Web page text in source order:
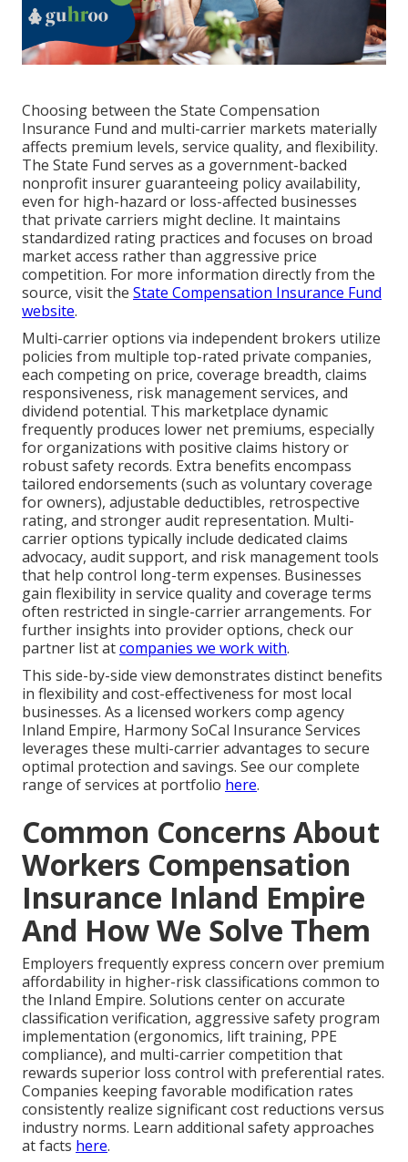
Choosing between the State Compensation
Insurance Fund and multi-carrier markets materially
affects premium levels, service quality, and flexibility.
The State Fund serves as a government-backed
nonprofit insurer guaranteeing policy availability,
even for high-hazard or loss-affected businesses
that private carriers might decline. It maintains
standardized rating practices and focuses on broad
market access rather than aggressive price
competition. For more information directly from the
source, visit the State Compensation Insurance Fund
website.
Multi-carrier options via independent brokers utilize
policies from multiple top-rated private companies,
each competing on price, coverage breadth, claims
responsiveness, risk management services, and
dividend potential. This marketplace dynamic
frequently produces lower net premiums, especially
for organizations with positive claims history or
robust safety records. Extra benefits encompass
tailored endorsements (such as voluntary coverage
for owners), adjustable deductibles, retrospective
rating, and stronger audit representation. Multi-
carrier options typically include dedicated claims
advocacy, audit support, and risk management tools
that help control long-term expenses. Businesses
gain flexibility in service quality and coverage terms
often restricted in single-carrier arrangements. For
further insights into provider options, check our
partner list atcompanies we work with.
This side-by-side view demonstrates distinct benefits
in flexibility and cost-effectiveness for most local
businesses. As a licensed workers comp agency
Inland Empire, Harmony SoCal Insurance Services
leverages these multi-carrier advantages to secure
optimal protection and savings. See our complete
range of services at portfolio here.
Common Concerns About
Workers Compensation
Insurance Inland Empire
And How We Solve Them
Employers frequently express concern over premium
affordability in higher-risk classifications common to
the Inland Empire. Solutions center on accurate
classification verification, aggressive safety program
implementation (ergonomics, lift training, PPE
compliance), and multi-carrier competition that
rewards superior loss control with preferential rates.
Companies keeping favorable modification rates
consistently realize significant cost reductions versus
industry norms. Learn additional safety approaches
at facts here.